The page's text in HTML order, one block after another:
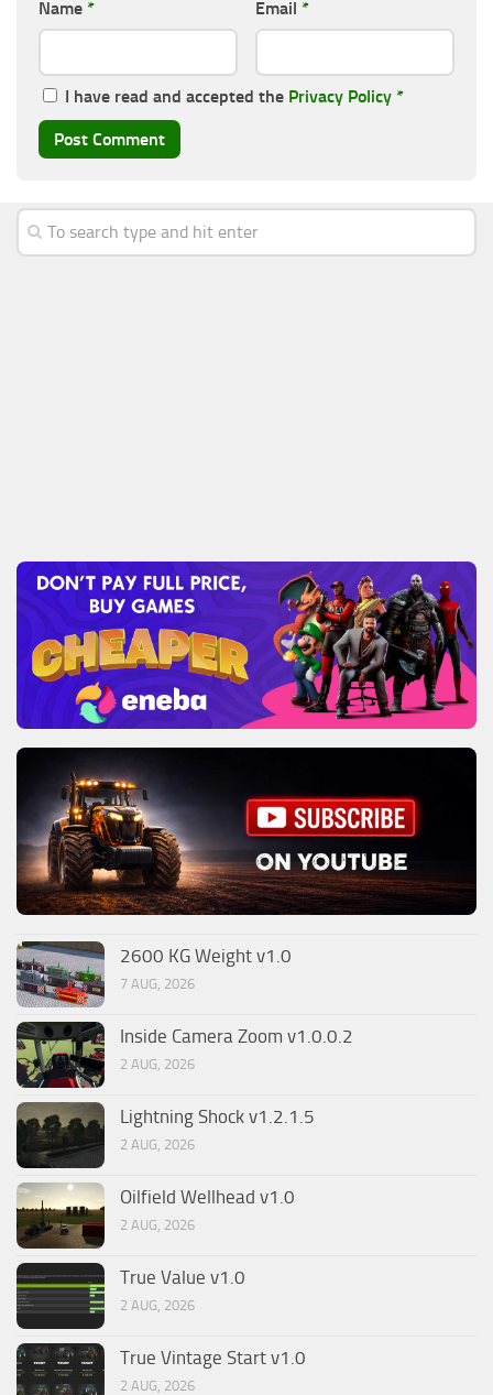
Name * Email *
I have read and accepted the Privacy Policy *
2600 KG Weight v1.0
7 AUG, 2026
Inside Camera Zoom v1.0.0.2
2 AUG, 2026
Lightning Shock v1.2.1.5
2 AUG, 2026
Oilfield Wellhead v1.0
2 AUG, 2026
True Value v1.0
2 AUG, 2026
True Vintage Start v1.0
2 AUG, 2026